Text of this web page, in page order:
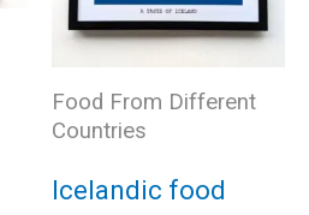
options
may
the
Food From Different
Countries
Icelandic food